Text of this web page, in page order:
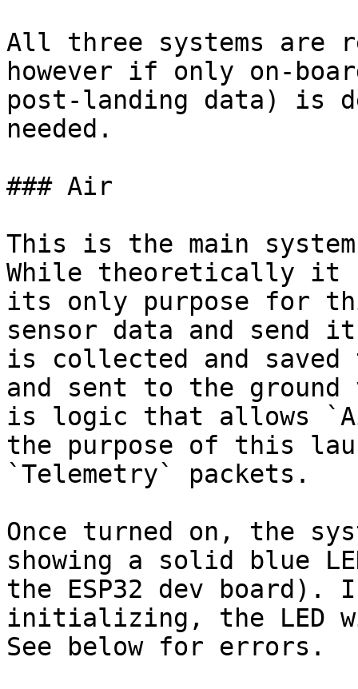
All three systems are
however if only on-
post-landing data) is
needed.
### Air
This is the main
While theoretically it
its only purpose for
sensor data and send
is collected and saved
and sent to the ground
is logic that allows
the purpose of this
`Telemetry` packets.
Once turned on, the
showing a solid blue
the ESP32 dev
initializing, the LED
See below for errors.